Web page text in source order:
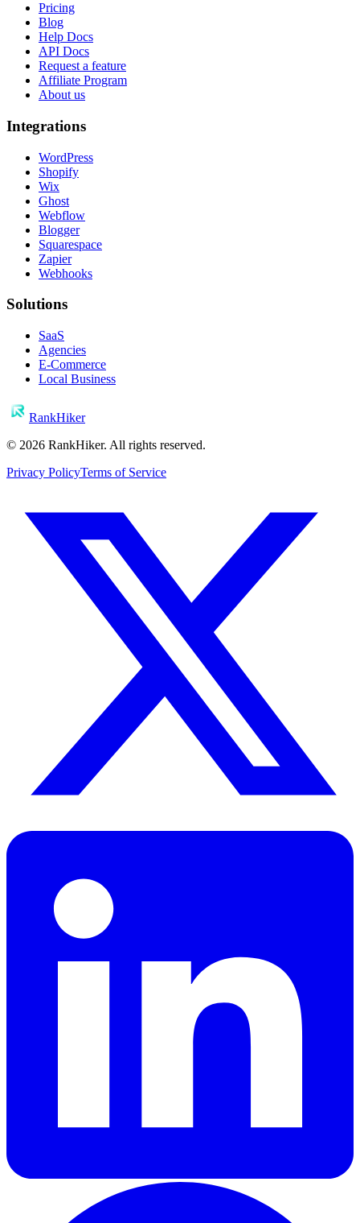
Pricing
Blog
Help Docs
API Docs
Request a feature
Affiliate Program
About us
Integrations
WordPress
Shopify
Wix
Ghost
Webflow
Blogger
Squarespace
Zapier
Webhooks
Solutions
SaaS
Agencies
E-Commerce
Local Business
RankHiker
© 2026 RankHiker. All rights reserved.
Privacy PolicyTerms of Service